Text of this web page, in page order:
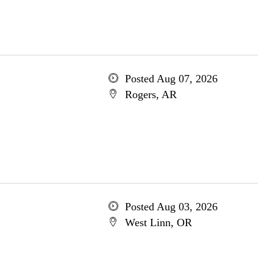
Posted Aug 07, 2026
Rogers, AR
Posted Aug 03, 2026
West Linn, OR